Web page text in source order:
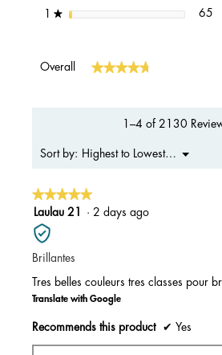
★stars 65
Overall ★★★★★
★★★★★
1–4 of 2130
Sort by: Highest to Lowest Rating
▼
Menu
★★★★★
★★★★★
5
out
of
5
Laulau 21 · 2 days ago
Brillantes
Tres belles couleurs tres classes pour
Translate with Google
Recommends this product ✔ Yes